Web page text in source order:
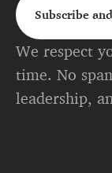
Subscribe
We respect
time. No
leadership,